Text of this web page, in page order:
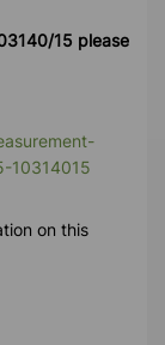
15 please
10314015
on this